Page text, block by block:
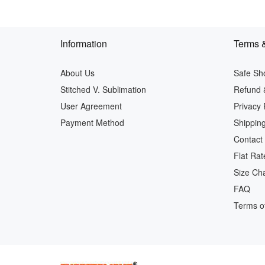
Information
About Us
Stitched V. Sublimation
User Agreement
Payment Method
Terms
Safe
Refund
Privacy
Contact
Flat
Size
FAQ
Terms